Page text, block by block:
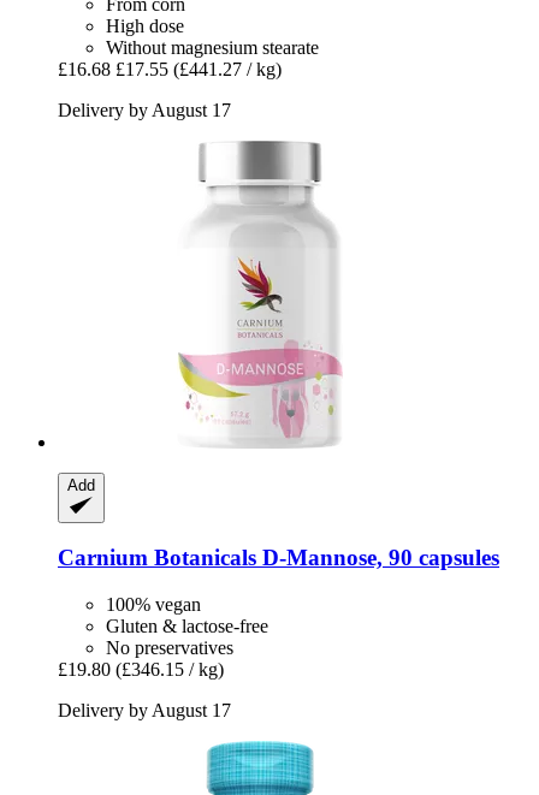
High dose
Without magnesium stearate
£16.68 £17.55 (£441.27 / kg)
Delivery by August 17
Add
Carnium Botanicals D-​Mannose, 90 capsules
100% vegan
Gluten & lactose-free
No preservatives
£19.80 (£346.15 / kg)
Delivery by August 17